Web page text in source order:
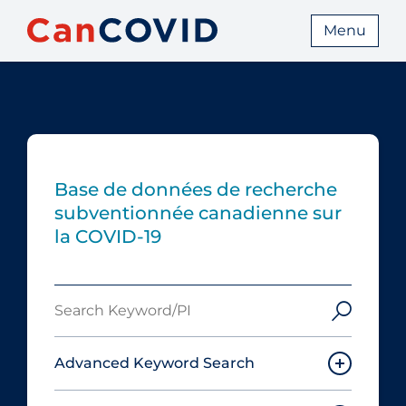
Menu
Base de données de recherche
subventionnée canadienne sur
la COVID-19
Keyword/PI
Advanced Keyword Search